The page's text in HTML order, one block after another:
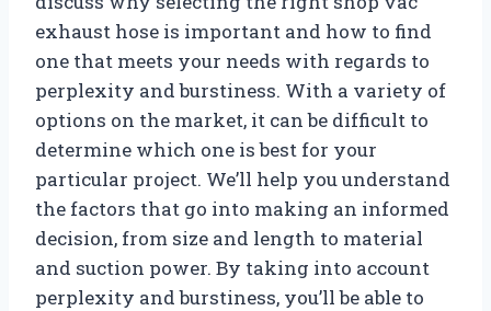
exhaust hose is important and how to find
one that meets your needs with regards to
perplexity and burstiness. With a variety of
options on the market, it can be difficult to
determine which one is best for your
particular project. We’ll help you understand
the factors that go into making an informed
decision, from size and length to material
and suction power. By taking into account
perplexity and burstiness, you’ll be able to